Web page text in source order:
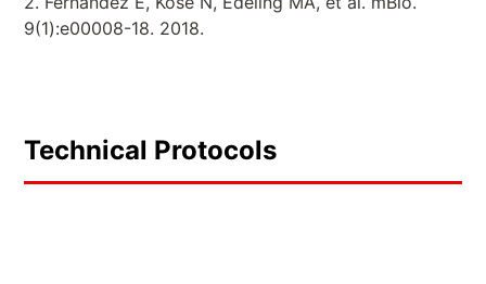
9(1):e00008-18. 2018.
Technical Protocols